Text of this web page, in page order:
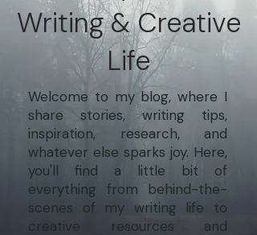
Writing & Creative
Life
Welcome to my blog, where I
share stories, writing tips,
inspiration, research, and
whatever else sparks joy. Here,
you'll find a little bit of
everything from behind-the-
scenes of my writing life to
creative resources and